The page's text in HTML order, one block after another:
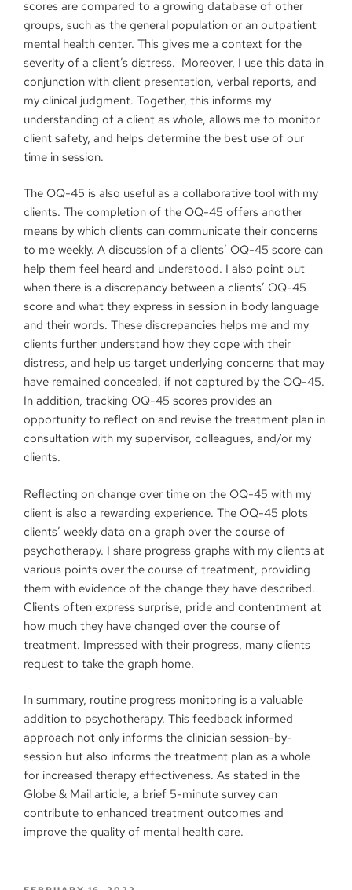
scores are compared to a growing database of other
groups, such as the general population or an outpatient
mental health center. This gives me a context for the
severity of a client’s distress. Moreover, I use this data in
conjunction with client presentation, verbal reports, and
my clinical judgment. Together, this informs my
understanding of a client as whole, allows me to monitor
client safety, and helps determine the best use of our
time in session.
The OQ-45 is also useful as a collaborative tool with my
clients. The completion of the OQ-45 offers another
means by which clients can communicate their concerns
to me weekly. A discussion of a clients’ OQ-45 score can
help them feel heard and understood. I also point out
when there is a discrepancy between a clients’ OQ-45
score and what they express in session in body language
and their words. These discrepancies helps me and my
clients further understand how they cope with their
distress, and help us target underlying concerns that may
have remained concealed, if not captured by the OQ-45.
In addition, tracking OQ-45 scores provides an
opportunity to reflect on and revise the treatment plan in
consultation with my supervisor, colleagues, and/or my
clients.
Reflecting on change over time on the OQ-45 with my
client is also a rewarding experience. The OQ-45 plots
clients’ weekly data on a graph over the course of
psychotherapy. I share progress graphs with my clients at
various points over the course of treatment, providing
them with evidence of the change they have described.
Clients often express surprise, pride and contentment at
how much they have changed over the course of
treatment. Impressed with their progress, many clients
request to take the graph home.
In summary, routine progress monitoring is a valuable
addition to psychotherapy. This feedback informed
approach not only informs the clinician session-by-
session but also informs the treatment plan as a whole
for increased therapy effectiveness. As stated in the
Globe & Mail article, a brief 5-minute survey can
contribute to enhanced treatment outcomes and
improve the quality of mental health care.